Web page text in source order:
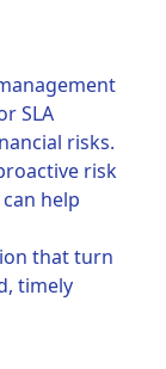
SLA
risks.
risk
help
that turn
timely